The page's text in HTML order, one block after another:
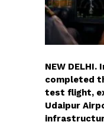
NEW
completed
test flight,
Udaipur